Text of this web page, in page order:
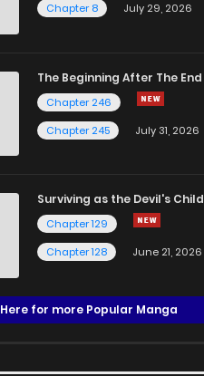
Chapter 8
July 29, 2026
The Beginning After The End
Chapter 246
Chapter 245
July 31, 2026
Surviving as the Devil's Child
Chapter 129
Chapter 128
June 21, 2026
Here for more Popular Manga